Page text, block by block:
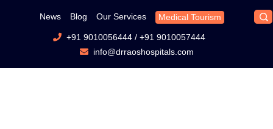
News Blog Our Services Medical Tourism
+91 9010056444/ +91 9010057444
info@drraoshospitals.com